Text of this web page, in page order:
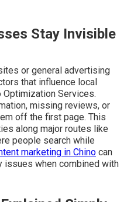
Stay Invisible
or general advertising
that influence local
Optimization Services.
missing reviews, or
off the first page. This
along major routes like
people search while
marketing in Chino can
when combined with